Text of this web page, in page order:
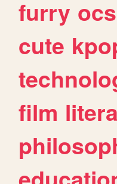
furry ocs
cute
film